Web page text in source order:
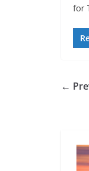
for
←